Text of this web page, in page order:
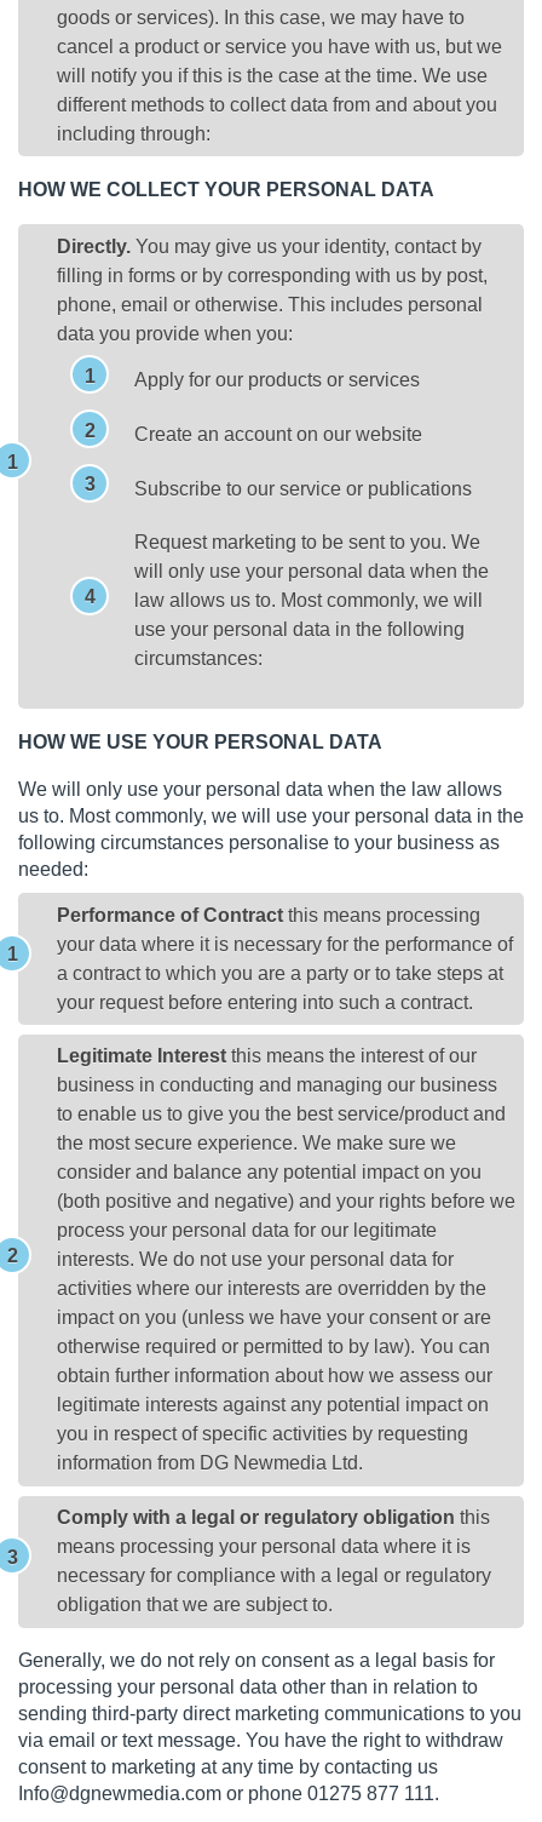
goods or services). In this case, we may have to
cancel a product or service you have with us, but we
will notify you if this is the case at the time. We use
different methods to collect data from and about you
including through:
HOW WE COLLECT YOUR PERSONAL DATA
Directly. You may give us your identity, contact by
filling in forms or by corresponding with us by post,
phone, email or otherwise. This includes personal
data you provide when you:
Apply for our products or services
Create an account on our website
Subscribe to our service or publications
Request marketing to be sent to you. We
will only use your personal data when the
law allows us to. Most commonly, we will
use your personal data in the following
circumstances:
HOW WE USE YOUR PERSONAL DATA
We will only use your personal data when the law allows
us to. Most commonly, we will use your personal data in the
following circumstances personalise to your business as
needed:
Performance of Contract this means processing
your data where it is necessary for the performance of
a contract to which you are a party or to take steps at
your request before entering into such a contract.
Legitimate Interest this means the interest of our
business in conducting and managing our business
to enable us to give you the best service/product and
the most secure experience. We make sure we
consider and balance any potential impact on you
(both positive and negative) and your rights before we
process your personal data for our legitimate
interests. We do not use your personal data for
activities where our interests are overridden by the
impact on you (unless we have your consent or are
otherwise required or permitted to by law). You can
obtain further information about how we assess our
legitimate interests against any potential impact on
you in respect of specific activities by requesting
information from DG Newmedia Ltd.
Comply with a legal or regulatory obligation this
means processing your personal data where it is
necessary for compliance with a legal or regulatory
obligation that we are subject to.
Generally, we do not rely on consent as a legal basis for
processing your personal data other than in relation to
sending third-party direct marketing communications to you
via email or text message. You have the right to withdraw
consent to marketing at any time by contacting us
Info@dgnewmedia.com or phone 01275 877 111.